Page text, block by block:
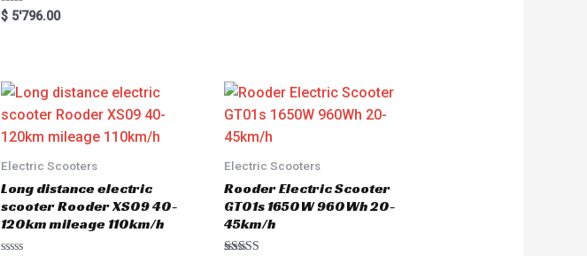
R
a
o
u
o
f
5
$ 5'796.00
Electric Scooters
Long distance electric
scooter Rooder XS09 40-
120km mileage 110km/h
Electric Scooters
Rooder Electric Scooter
GT01s 1650W 960Wh 20-
45km/h